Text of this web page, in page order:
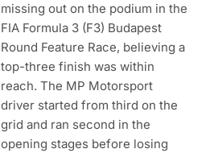
missing out on the podium in the
FIA Formula 3 (F3) Budapest
Round Feature Race, believing a
top-three finish was within
reach. The MP Motorsport
driver started from third on the
grid and ran second in the
opening stages before losing